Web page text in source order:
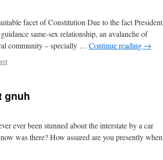
facet of Constitution Due to the fact President
same-sex relationship, an avalanche of
community – specially … Continue reading →
gnuh
ever been stunned about the interstate by a car
was there? How assured are you presently when